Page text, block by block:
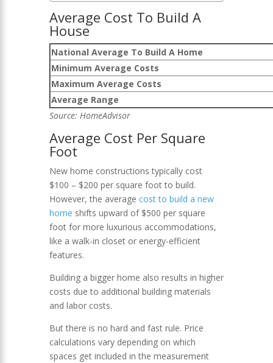
Average Cost To Build A
House
National Average To Build A Home
Minimum Average Costs
Maximum Average Costs
Average Range
Source: HomeAdvisor
Average Cost Per Square
Foot
New home constructions typically cost
$100 – $200 per square foot to build.
However, the average cost to build a new
home shifts upward of $500 per square
foot for more luxurious accommodations,
like a walk-in closet or energy-efficient
features.
Building a bigger home also results in higher
costs due to additional building materials
and labor costs.
But there is no hard and fast rule. Price
calculations vary depending on which
spaces get included in the measurement